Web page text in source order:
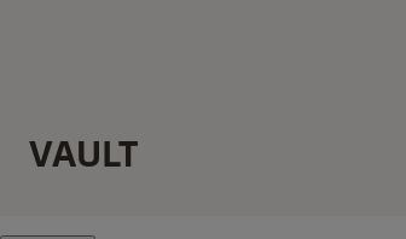
VAULT